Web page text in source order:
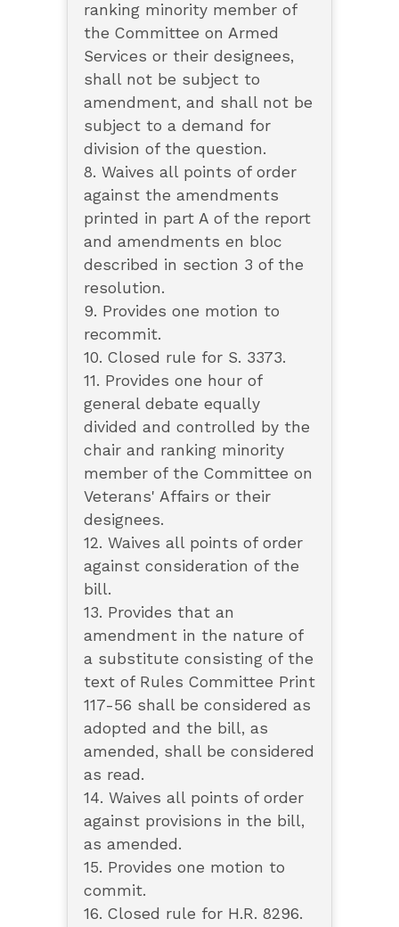
ranking minority member of
the Committee on Armed
Services or their designees,
shall not be subject to
amendment, and shall not be
subject to a demand for
division of the question.
8. Waives all points of order
against the amendments
printed in part A of the report
and amendments en bloc
described in section 3 of the
resolution.
9. Provides one motion to
recommit.
10. Closed rule for S. 3373.
11. Provides one hour of
general debate equally
divided and controlled by the
chair and ranking minority
member of the Committee on
Veterans' Affairs or their
designees.
12. Waives all points of order
against consideration of the
bill.
13. Provides that an
amendment in the nature of
a substitute consisting of the
text of Rules Committee Print
117-56 shall be considered as
adopted and the bill, as
amended, shall be considered
as read.
14. Waives all points of order
against provisions in the bill,
as amended.
15. Provides one motion to
commit.
16. Closed rule for H.R. 8296.